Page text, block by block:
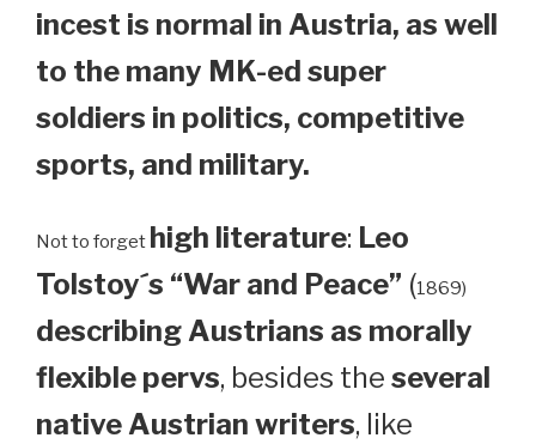
incest is normal in Austria, as well
to the many MK-ed super
soldiers in politics, competitive
sports, and military.
Not to forget high literature: Leo
Tolstoy´s “War and Peace” (1869)
describing Austrians as morally
flexible pervs, besides the several
native Austrian writers, like